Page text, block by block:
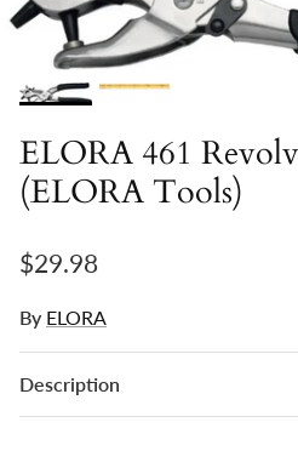
ELORA 461
(ELORA Tools)
Regular price
$29.98
By ELORA
Description